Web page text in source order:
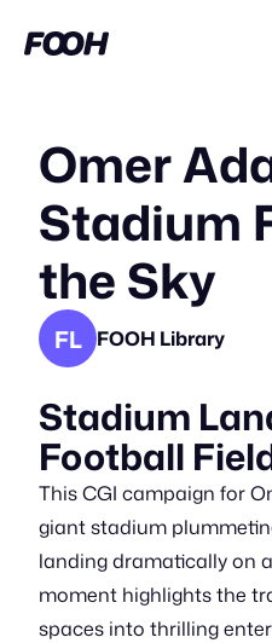
Omer
Stadium
the Sky
FL FOOH Library
Stadium
Football
This CGI campaign for
giant stadium
landing dramatically on
moment highlights the
spaces into thrilling